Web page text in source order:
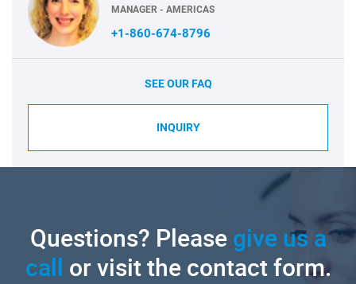
MANAGER - AMERICAS
+1-860-674-8796
SEE OUR FAQ
INQUIRY
Questions? Pleasegive us a
call or visit the contact form.